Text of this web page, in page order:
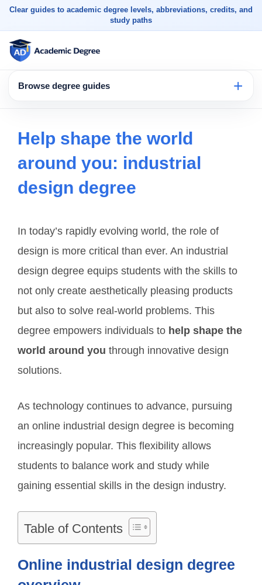
Clear guides to academic degree levels, abbreviations, credits, and
study paths
Browse degree guides
Help shape the world
around you: industrial
design degree
In today’s rapidly evolving world, the role of
design is more critical than ever. An industrial
design degree equips students with the skills to
not only create aesthetically pleasing products
but also to solve real-world problems. This
degree empowers individuals to help shape the
world around you through innovative design
solutions.
As technology continues to advance, pursuing
an online industrial design degree is becoming
increasingly popular. This flexibility allows
students to balance work and study while
gaining essential skills in the design industry.
Table of Contents
Online industrial design degree